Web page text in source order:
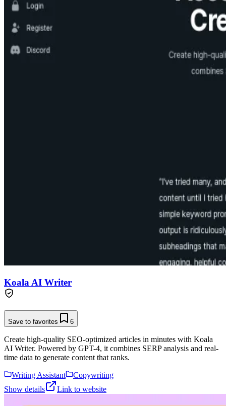
Koala AI Writer
Save to favorites 6
Create high-quality SEO-optimized articles in minutes with Koala
AI Writer. Powered by GPT-4, it combines SERP analysis and real-
time data to generate content that ranks.
Writing Assistant
Copywriting
Show details
Link to website